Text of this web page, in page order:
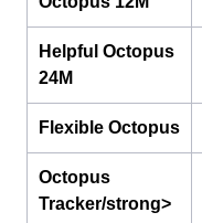
Helpful Octopus
24M
Flexible Octopus
Octopus
Tracker/strong>